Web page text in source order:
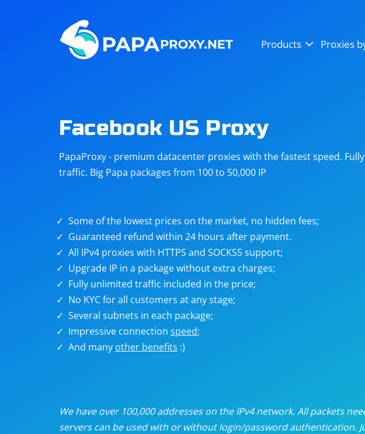
Products Proxies
Steam
Telegram
targets
Unlimited proxies
Dedicated proxies
Facebook US Proxy
PapaProxy - premium datacenter proxies with the fastest speed.
traffic. Big Papa packages from 100 to 50,000 IP
Some of the lowest prices on the market, no hidden fees;
Guaranteed refund within 24 hours after payment.
All IPv4 proxies with HTTPS and SOCKS5 support;
Upgrade IP in a package without extra charges;
Fully unlimited traffic included in the price;
No KYC for all customers at any stage;
Several subnets in each package;
Impressive connection speed;
And many other benefits :)
We have over 100,000 addresses on the IPv4 network. All packets
servers can be used with or without login/password authentication.